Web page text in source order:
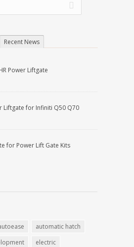
Recent News
Power Liftgate
Liftgate for Infiniti Q50 Q70
for Power Lift Gate Kits
automatic hatch
electric